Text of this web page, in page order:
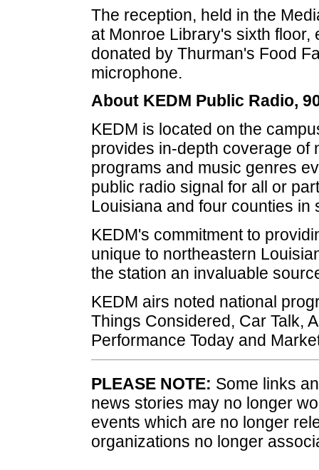
The reception, held in the
at Monroe Library's sixth
donated by Thurman's Food
microphone.
About KEDM Public Radio,
KEDM is located on the
provides in-depth coverage of
programs and music genres
public radio signal for all or
Louisiana and four counties in
KEDM's commitment to
unique to northeastern
the station an invaluable
KEDM airs noted national
Things Considered, Car Talk,
Performance Today and
PLEASE NOTE: Some links
news stories may no longer
events which are no longer
organizations no longer